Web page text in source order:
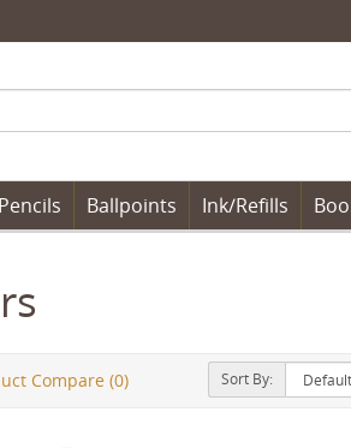
Pencils Ballpoints Ink/Refills
Compare (0) Sort By: